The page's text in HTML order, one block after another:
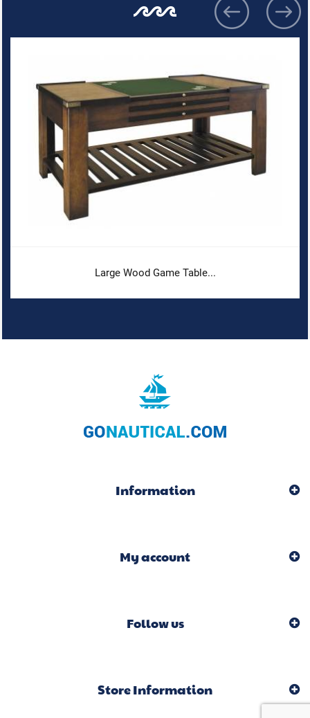
Large Wood Game Table...
Information
My account
Follow us
Store Information